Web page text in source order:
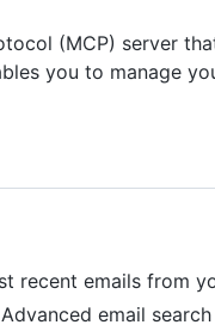
(MCP) server
you to manage
recent emails from
email